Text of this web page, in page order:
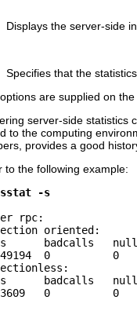
Displays the server-side
Specifies that the
are supplied on
server-side statistics
to the computing
provides a good
to the following example:
-s
rpc:
oriented:
badcalls
0
badcalls
0